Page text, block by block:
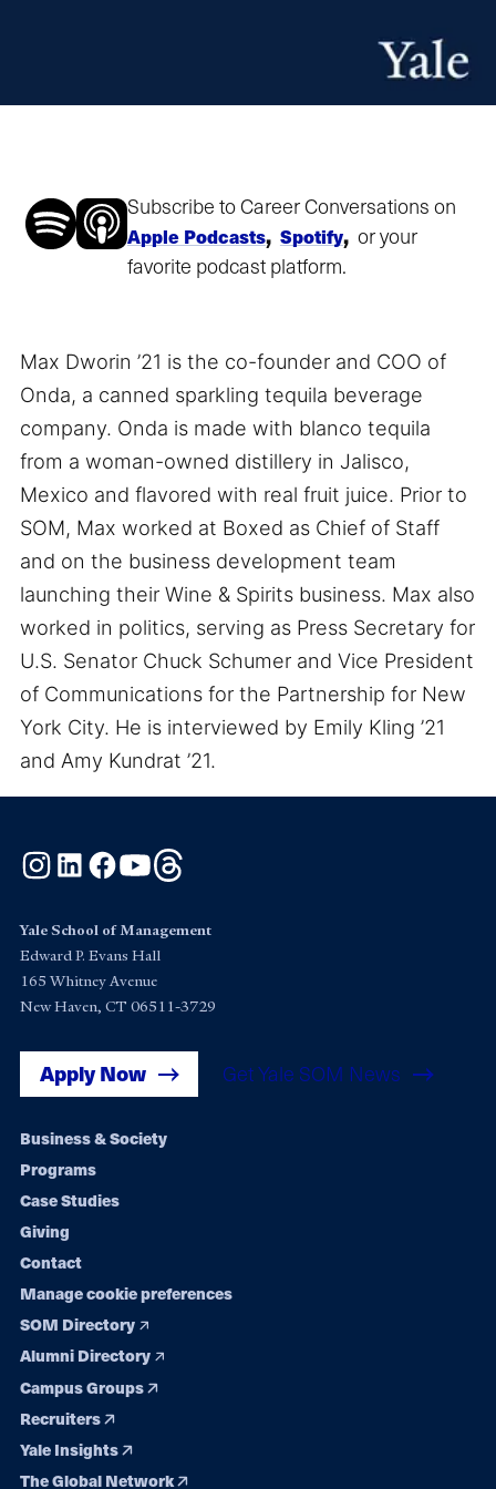
Subscribe to Career Conversations on
Apple Podcasts, Spotify,or your
favorite podcast platform.
Max Dworin ’21 is the co-founder and COO of
Onda, a canned sparkling tequila beverage
company. Onda is made with blanco tequila
from a woman-owned distillery in Jalisco,
Mexico and flavored with real fruit juice. Prior to
SOM, Max worked at Boxed as Chief of Staff
and on the business development team
launching their Wine & Spirits business. Max also
worked in politics, serving as Press Secretary for
U.S. Senator Chuck Schumer and Vice President
of Communications for the Partnership for New
York City. He is interviewed by Emily Kling ’21
and Amy Kundrat ’21.
Instagram
LinkedInFacebook
YouTube
Yale School of Management
Edward P. Evans Hall
165 Whitney Avenue
New Haven, CT 06511-3729
Apply Now Get Yale SOM News
Footer
navigation
Business & Society
Programs
Case Studies
Giving
Contact
Manage cookie preferences
SOM Directory
Alumni Directory
Campus Groups
Recruiters
Yale Insights
The Global Network